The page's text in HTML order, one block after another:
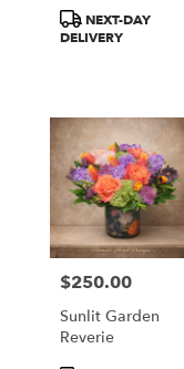
Product
Tags:
NEXT-DAY
DELIVERY
Price:
$250.00
Sunlit Garden
Reverie